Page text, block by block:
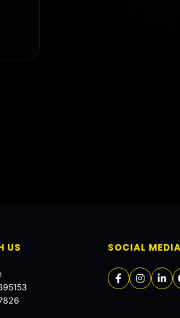
US SOCIAL MEDIA